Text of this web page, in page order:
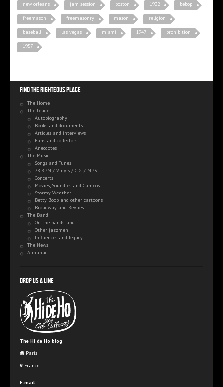
new orleans jam session boston 1932 bebop
freemason freemasonry mason religion
baseball las vegas miami 1947 prohibition
1957
Find the righteous place
The Home
The Leader
Autobiography
Books and documents
Articles and interviews
Fans and collectors
Anecdotes
The Music
Songs and Tunes
78 RPM / Vinyls / CDs / MP3
Concerts
Movies, Soundies and Cameos
Stormy Weather
Betty Boop and other cartoons
Broadway and Revues
The Band
On the bandstand
Other jazzmen
Influences and legacy
The News
Almanac
Drop us a line
The Hi de Ho blog
Paris
France
E-mail